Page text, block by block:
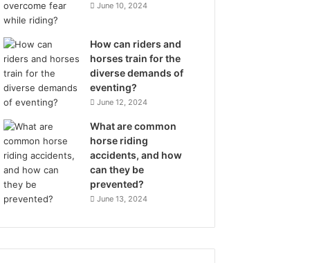
June 10, 2024
How can riders and
horses train for the
diverse demands of
eventing?
June 12, 2024
What are common
horse riding
accidents, and how
can they be
prevented?
June 13, 2024